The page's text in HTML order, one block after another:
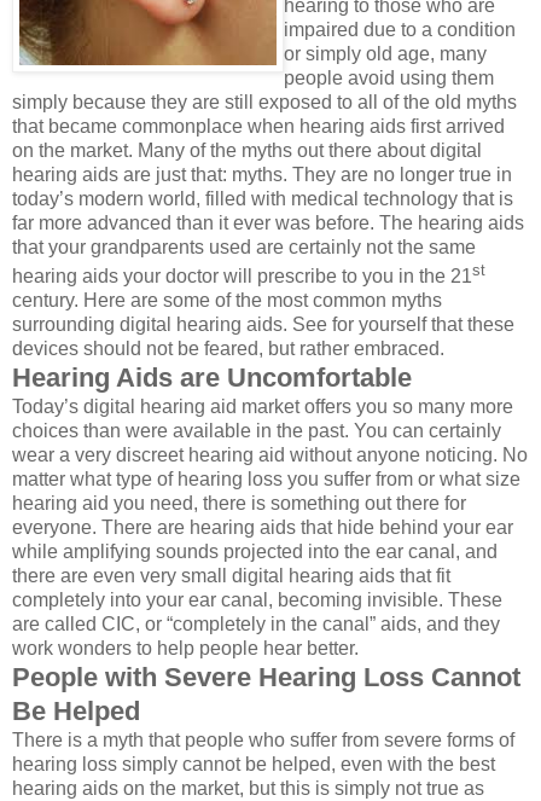
hearing to those who are
impaired due to a condition
or simply old age, many
people avoid using them
simply because they are still exposed to all of the old myths
that became commonplace when hearing aids first arrived
on the market. Many of the myths out there about digital
hearing aids are just that: myths. They are no longer true in
today’s modern world, filled with medical technology that is
far more advanced than it ever was before. The hearing aids
that your grandparents used are certainly not the same
hearing aids your doctor will prescribe to you in the 21st
century. Here are some of the most common myths
surrounding digital hearing aids. See for yourself that these
devices should not be feared, but rather embraced.
Hearing Aids are Uncomfortable
Today’s digital hearing aid market offers you so many more
choices than were available in the past. You can certainly
wear a very discreet hearing aid without anyone noticing. No
matter what type of hearing loss you suffer from or what size
hearing aid you need, there is something out there for
everyone. There are hearing aids that hide behind your ear
while amplifying sounds projected into the ear canal, and
there are even very small digital hearing aids that fit
completely into your ear canal, becoming invisible. These
are called CIC, or “completely in the canal” aids, and they
work wonders to help people hear better.
People with Severe Hearing Loss Cannot
Be Helped
There is a myth that people who suffer from severe forms of
hearing loss simply cannot be helped, even with the best
hearing aids on the market, but this is simply not true as